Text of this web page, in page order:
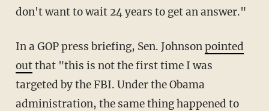
don't want to wait 24 years to get an answer."
In a GOP press briefing, Sen. Johnsonpointed
outthat "this is not the first time I was
targeted by the FBI. Under the Obama
administration, the same thing happened to